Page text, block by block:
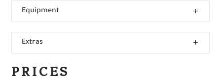
Equipment
Extras
PRICES